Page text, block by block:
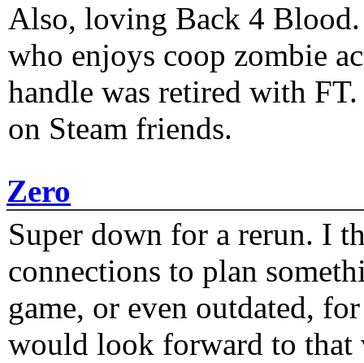
Also, loving Back 4
who enjoys coop zombie
handle was retired with
on Steam friends.
Zero
Super down for a rerun. I
connections to plan
game, or even outdated,
would look forward to that